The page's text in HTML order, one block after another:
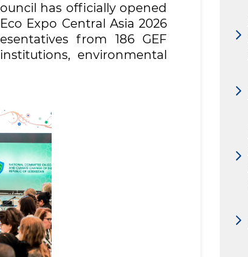
has officially opened
Expo Central Asia 2026
from 186 GEF
environmental